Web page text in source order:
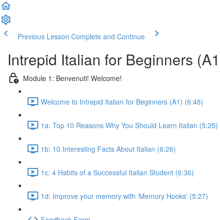
Previous Lesson Complete and Continue
Intrepid Italian for Beginners
Module 1: Benvenuti! Welcome!
Welcome to Intrepid Italian for Beginners (A1) (6:48)
1a: Top 10 Reasons Why You Should Learn Italian (5:25)
1b: 10 Interesting Facts About Italian (6:26)
1c: 4 Habits of a Successful Italian Student (6:36)
1d: Improve your memory with ‘Memory Hooks’ (5:27)